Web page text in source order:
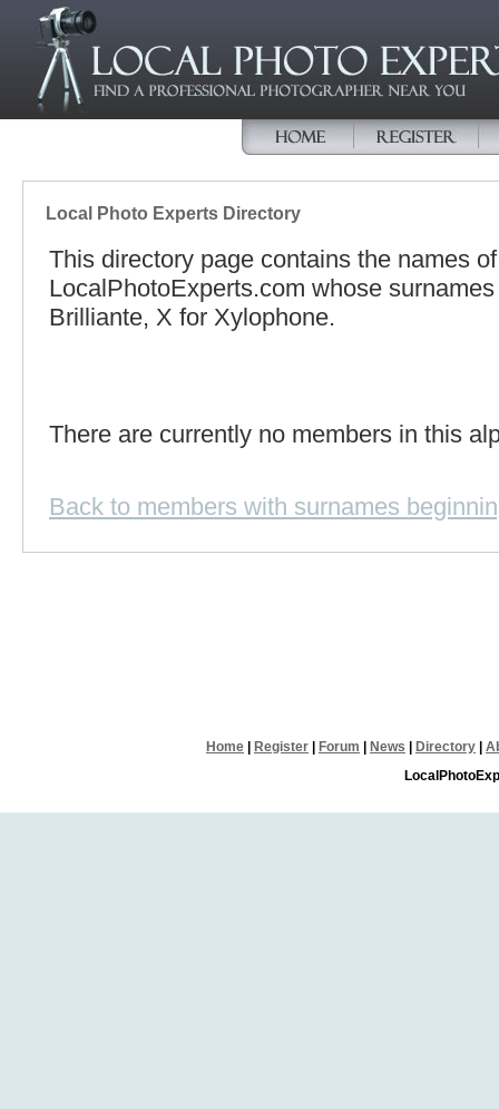
Local Photo Experts Directory
This directory page contains the names
LocalPhotoExperts.com whose
Brilliante, X for Xylophone.
There are currently no members in this
Back to members with surnames
Home Register Forum News Directory